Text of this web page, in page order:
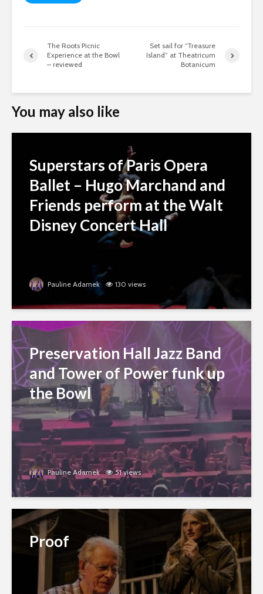
The Roots Picnic
Experience at the Bowl
– reviewed
Set sail for “Treasure
Island” at Theatricum
Botanicum
You may also like
Superstars of Paris Opera
Ballet – Hugo Marchand and
Friends perform at the Walt
Disney Concert Hall
Pauline Adamek 130 views
Preservation Hall Jazz Band
and Tower of Power funk up
the Bowl
Pauline Adamek 51 views
Proof